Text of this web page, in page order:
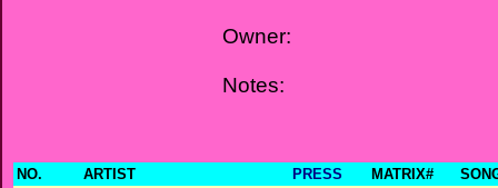
Owner:
Notes:
NO. ARTIST PRESS MATRIX#